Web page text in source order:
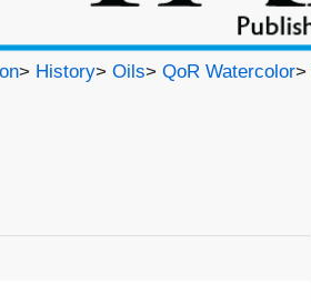
> History> Oils> QoR Watercolor>